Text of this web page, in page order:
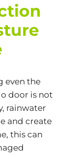
even the
door is not
rainwater
and create
this can